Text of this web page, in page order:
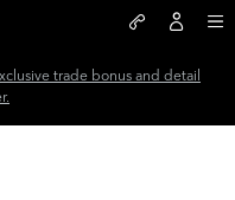
Oil
trade bonus and detail